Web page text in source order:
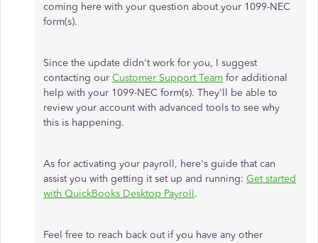
coming here with your question about your 1099-NEC
form(s).
Since the update didn't work for you, I suggest
contacting our Customer Support Team for additional
help with your 1099-NEC form(s). They'll be able to
review your account with advanced tools to see why
this is happening.
As for activating your payroll, here's guide that can
assist you with getting it set up and running: Get started
with QuickBooks Desktop Payroll.
Feel free to reach back out if you have any other